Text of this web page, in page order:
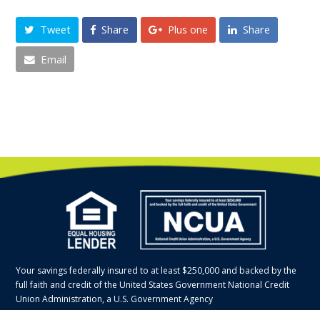
Tweet Share Plus one Share
Email
Your savings federally insured to at least $250,000 and backed by the
full faith and credit of the United States Government National Credit
Union Administration, a U.S. Government Agency